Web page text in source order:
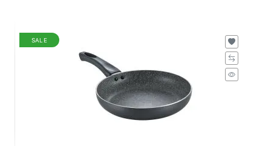
SALE